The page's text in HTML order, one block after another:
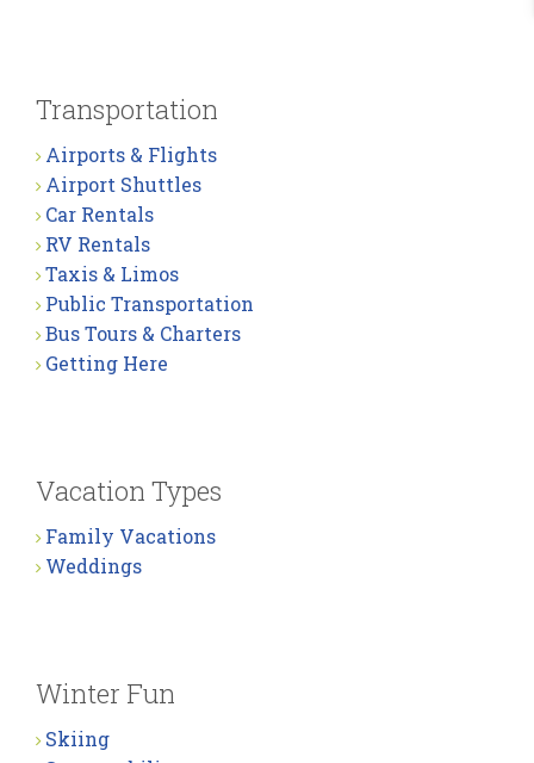
Transportation
Airports & Flights
Airport Shuttles
Car Rentals
RV Rentals
Taxis & Limos
Public Transportation
Bus Tours & Charters
Getting Here
Vacation Types
Family Vacations
Weddings
Winter Fun
Skiing